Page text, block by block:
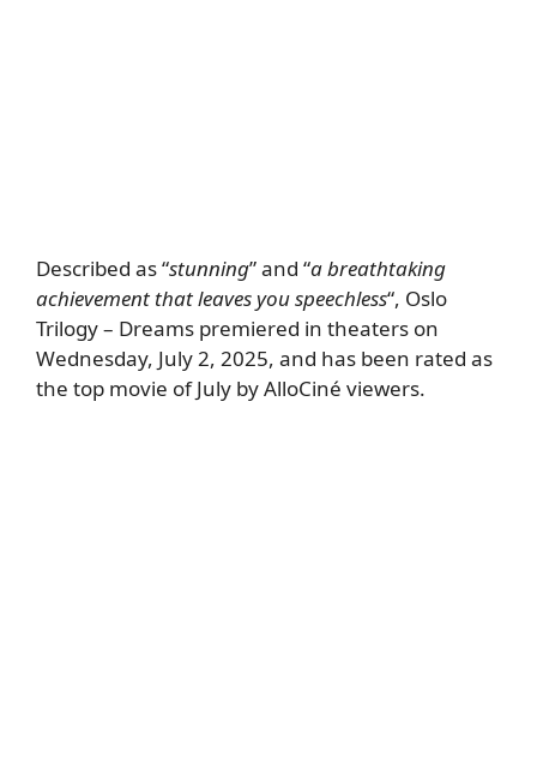
Described as “stunning” and “a breathtaking
achievement that leaves you speechless“, Oslo
Trilogy – Dreams premiered in theaters on
Wednesday, July 2, 2025, and has been rated as
the top movie of July by AlloCiné viewers.